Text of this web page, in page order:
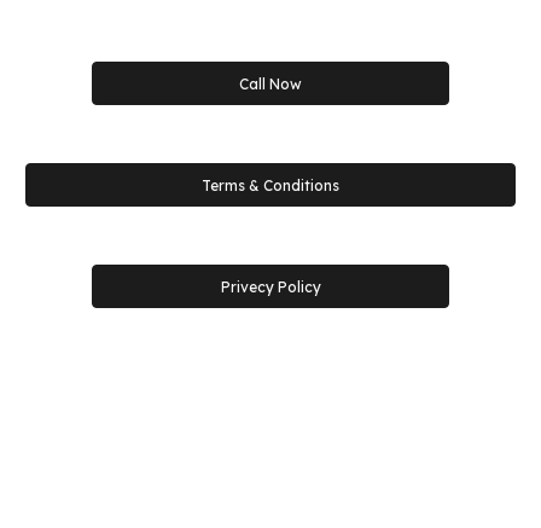
Call Now
Terms & Conditions
Privecy Policy